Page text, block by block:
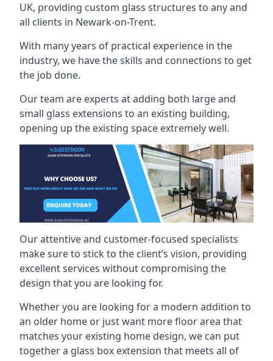
UK, providing custom glass structures to any and
all clients in Newark-on-Trent.
With many years of practical experience in the
industry, we have the skills and connections to get
the job done.
Our team are experts at adding both large and
small glass extensions to an existing building,
opening up the existing space extremely well.
Our attentive and customer-focused specialists
make sure to stick to the client’s vision, providing
excellent services without compromising the
design that you are looking for.
Whether you are looking for a modern addition to
an older home or just want more floor area that
matches your existing home design, we can put
together a glass box extension that meets all of